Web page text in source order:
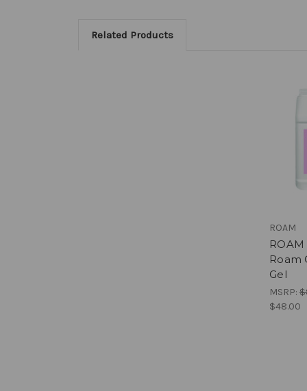
Related Products
ROAM
Roam
Gel
MSRP:
$48.00